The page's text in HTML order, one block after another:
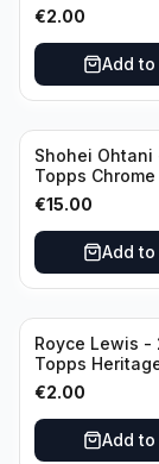
Angeles Angels
€2.00
Add to
Shohei Ohtani
Topps Chrome
Etch #CAE-1
Dodgers
€15.00
Add to
Royce Lewis -
Topps
Minnesota
€2.00
Add to